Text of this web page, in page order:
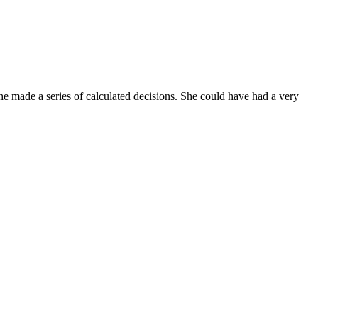
a series of calculated decisions. She could have had a very